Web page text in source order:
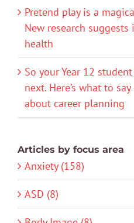
Pretend play is a
New research
health
So your Year 12
next. Here’s what to
about career planning
Articles by focus area
Anxiety (158)
ASD (8)